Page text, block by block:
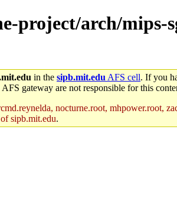
project/arch/
in the sipb.mit.edu AFS cell. If you
gateway are not responsible for this
nocturne.root, mhpower.root,
of sipb.mit.edu.